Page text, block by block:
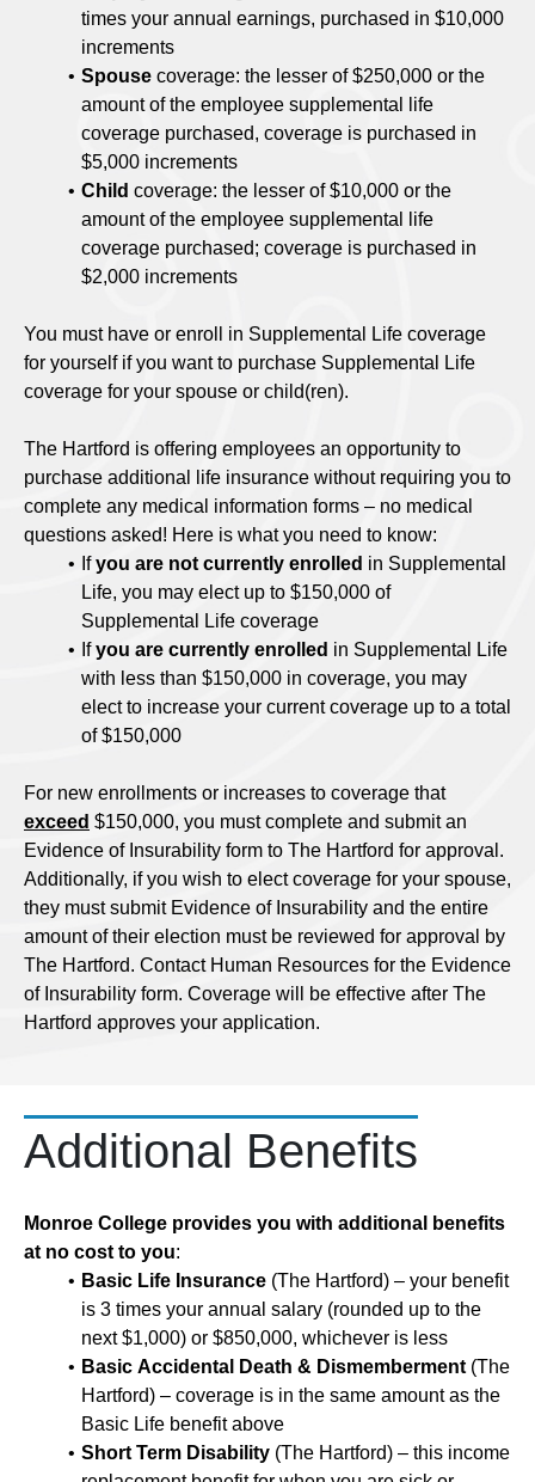
times your annual earnings, purchased in $10,000
increments
Spouse coverage: the lesser of $250,000 or the
amount of the employee supplemental life
coverage purchased, coverage is purchased in
$5,000 increments
Child coverage: the lesser of $10,000 or the
amount of the employee supplemental life
coverage purchased; coverage is purchased in
$2,000 increments
You must have or enroll in Supplemental Life coverage
for yourself if you want to purchase Supplemental Life
coverage for your spouse or child(ren).
The Hartford is offering employees an opportunity to
purchase additional life insurance without requiring you to
complete any medical information forms – no medical
questions asked! Here is what you need to know:
Ifyou are not currently enrolled in Supplemental
Life, you may elect up to $150,000 of
Supplemental Life coverage
Ifyou are currently enrolled in Supplemental Life
with less than $150,000 in coverage, you may
elect to increase your current coverage up to a total
of $150,000
For new enrollments or increases to coverage that
exceed $150,000, you must complete and submit an
Evidence of Insurability form to The Hartford for approval.
Additionally, if you wish to elect coverage for your spouse,
they must submit Evidence of Insurability and the entire
amount of their election must be reviewed for approval by
The Hartford. Contact Human Resources for the Evidence
of Insurability form. Coverage will be effective after The
Hartford approves your application.
Additional Benefits
Monroe College provides you with additional benefits
at no cost to you:
Basic Life Insurance (The Hartford) – your benefit
is 3 times your annual salary (rounded up to the
next $1,000) or $850,000, whichever is less
Basic Accidental Death & Dismemberment (The
Hartford) – coverage is in the same amount as the
Basic Life benefit above
Short Term Disability (The Hartford) – this income